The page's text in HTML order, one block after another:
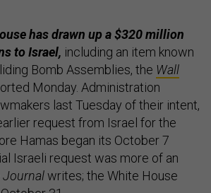
has drawn up a $320 million
to Israel, including an item known
Bomb Assemblies, the Wall
Monday. Administration
last Tuesday of their intent,
request from Israel for the
Hamas began its October 7
Israeli request was more of an
Journalwrites; the White House